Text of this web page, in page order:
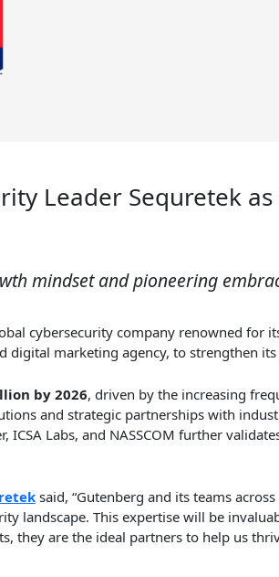
Leader Sequretek
mindset and pioneering
cybersecurity company renowned for
marketing agency, to strengthen
by 2026, driven by the increasing
and strategic partnerships with
Labs, and NASSCOM further
said, “Gutenberg and its teams
landscape. This expertise will be
they are the ideal partners to help us